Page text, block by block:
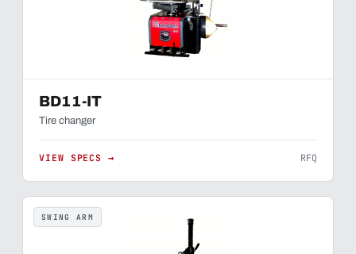
BD11-IT
Tire changer
VIEW SPECS → RFQ
SWING ARM